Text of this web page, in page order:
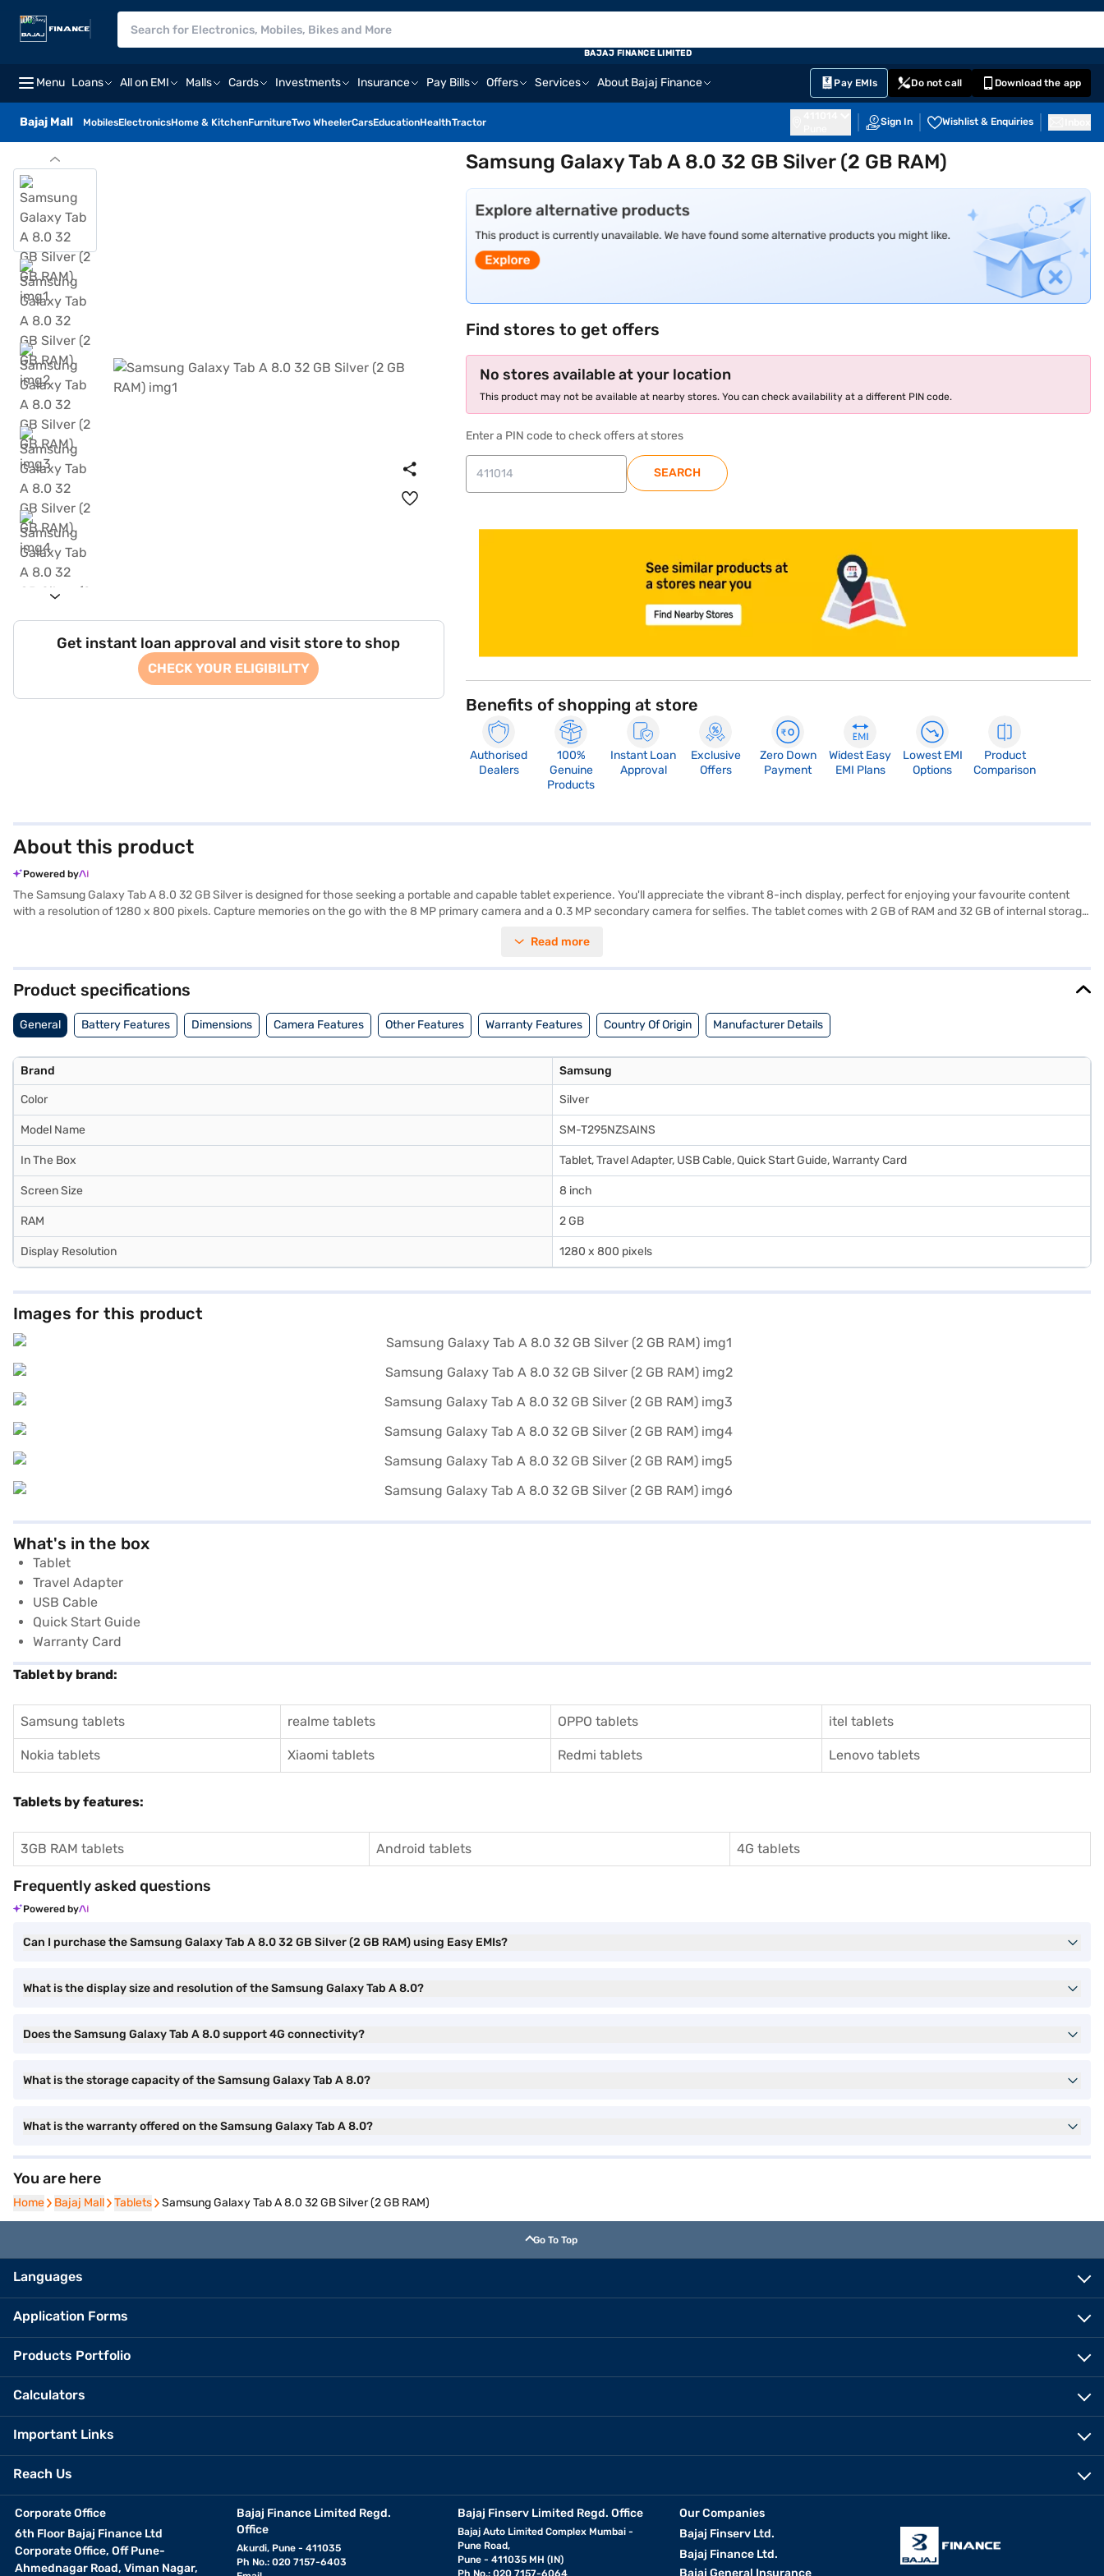
Menu Loans All on EMI Malls Cards Investments Insurance Pay Bills Offers Services About Bajaj Finance Pay EMIs Do not call Download the app
Bajaj Mall MobilesElectronicsHome & KitchenFurnitureTwo WheelerCarsEducationHealthTractor Sign In Wishlist & Enquiries
BAJAJ FINANCE LIMITED
Get instant loan approval and visit store to shop
CHECK YOUR ELIGIBILITY
Samsung Galaxy Tab A 8.0 32 GB Silver (2 GB RAM)
Find stores to get offers
No stores available at your location
This product may not be available at nearby stores. You can check availability at a different PIN code.
Enter a PIN code to check offers at stores
SEARCH
Benefits of shopping at store
Authorised
Dealers
100%
Genuine
Products
Instant Loan
Approval
Exclusive
Offers
Zero Down
Payment
Widest Easy
EMI Plans
Lowest EMI
Options
Product
Comparison
About this product
Powered by
The Samsung Galaxy Tab A 8.0 32 GB Silver is designed for those seeking a portable and capable tablet experience. You'll appreciate the vibrant 8-inch display, perfect for enjoying your favourite content
with a resolution of 1280 x 800 pixels. Capture memories on the go with the 8 MP primary camera and a 0.3 MP secondary camera for selfies. The tablet comes with 2 GB of RAM and 32 GB of internal storage,
easy to carry around, while the sleek silver finish adds a touch of elegance. With features like the 8 Inch Display, 2 GB RAM, 32 GB Storage, and 8 MP Rear Camera, this tablet offers a blend of performance and
Read more
Product specifications
General Battery Features Dimensions Camera Features Other Features Warranty Features Country Of Origin Manufacturer Details
Brand Samsung
Color Silver
Model Name SM-T295NZSAINS
In The Box Tablet, Travel Adapter, USB Cable, Quick Start Guide, Warranty Card
Screen Size 8 inch
RAM 2 GB
Display Resolution 1280 x 800 pixels
Images for this product
What's in the box
Tablet
Travel Adapter
USB Cable
Quick Start Guide
Warranty Card
Tablet by brand:
Samsung tablets realme tablets OPPO tablets itel tablets
Nokia tablets Xiaomi tablets Redmi tablets Lenovo tablets
Tablets by features:
3GB RAM tablets Android tablets 4G tablets
Frequently asked questions
Powered by
Can I purchase the Samsung Galaxy Tab A 8.0 32 GB Silver (2 GB RAM) using Easy EMIs?
What is the display size and resolution of the Samsung Galaxy Tab A 8.0?
Does the Samsung Galaxy Tab A 8.0 support 4G connectivity?
What is the storage capacity of the Samsung Galaxy Tab A 8.0?
What is the warranty offered on the Samsung Galaxy Tab A 8.0?
You are here
Home
Home Bajaj Mall
Bajaj Mall Tablets
Tablets Samsung Galaxy Tab A 8.0 32 GB Silver (2 GB RAM)
Go To Top
Languages
Application Forms
Products Portfolio
Calculators
Important Links
Reach Us
Corporate Office
6th Floor Bajaj Finance Ltd
Corporate Office, Off Pune-
Ahmednagar Road, Viman Nagar,
Bajaj Finance Limited Regd.
Office
Akurdi, Pune - 411035
Ph No.: 020 7157-6403
Bajaj Finserv Limited Regd. Office
Bajaj Auto Limited Complex Mumbai -
Pune Road,
Pune - 411035 MH (IN)
Ph No.: 020 7157-6064
Our Companies
Bajaj Finserv Ltd.
Bajaj Finance Ltd.
Bajaj General Insurance